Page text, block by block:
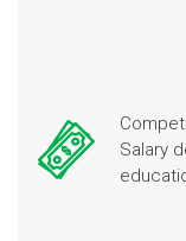
Salary